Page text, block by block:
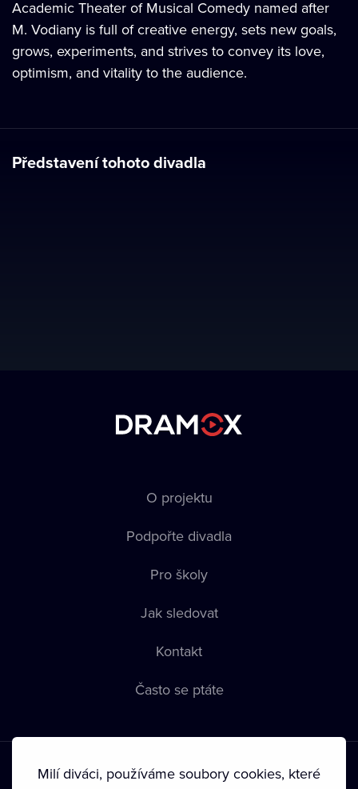
Academic Theater of Musical Comedy named after
M. Vodiany is full of creative energy, sets new goals,
grows, experiments, and strives to convey its love,
optimism, and vitality to the audience.
Představení tohoto divadla
O projektu
Podpořte divadla
Pro školy
Jak sledovat
Kontakt
Často se ptáte
Milí diváci, používáme soubory cookies, které